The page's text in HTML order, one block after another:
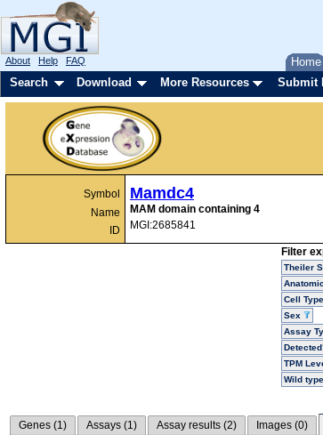
Home
About Help FAQ
Search Download More Resources Submit
Symbol
Name
ID
Mamdc4
MAM domain containing 4
MGI:2685841
Filter
Theiler
Cell Type
Sex
Assay
TPM
Wild
Genes (1) Assays (1) Assay results (2) Images (0)